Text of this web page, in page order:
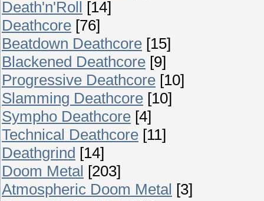
Death'n'Roll [14]
Deathcore [76]
Beatdown Deathcore [15]
Blackened Deathcore [9]
Progressive Deathcore [10]
Slamming Deathcore [10]
Sympho Deathcore [4]
Technical Deathcore [11]
Deathgrind [14]
Doom Metal [203]
Atmospheric Doom Metal [3]